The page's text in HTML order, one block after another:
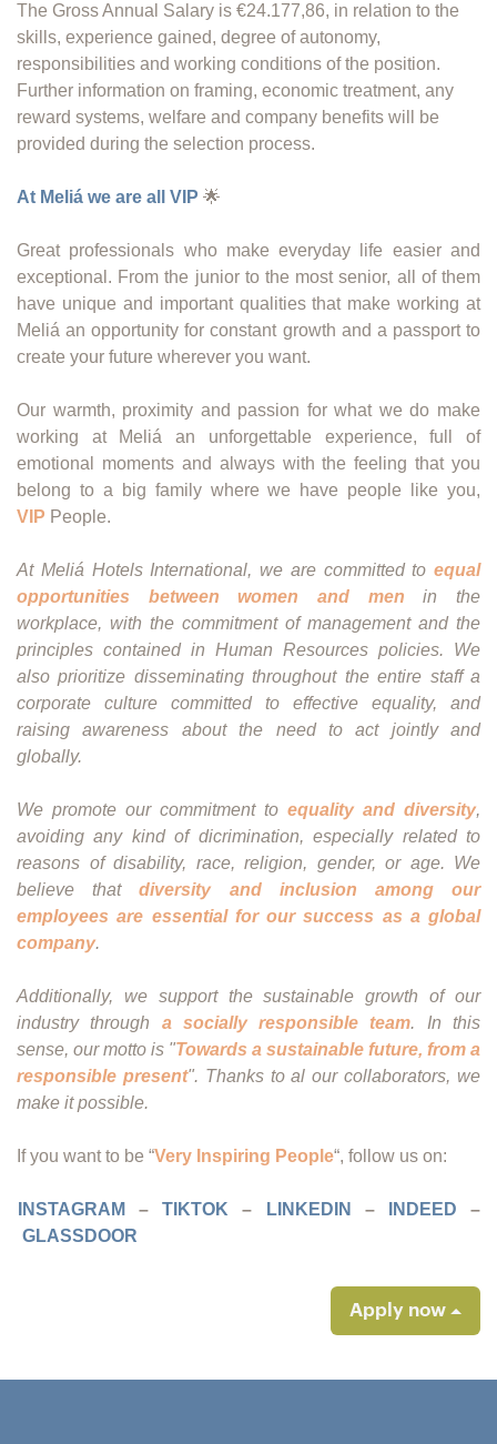
The Gross Annual Salary is €24.177,86, in relation to the
skills, experience gained, degree of autonomy,
responsibilities and working conditions of the position.
Further information on framing, economic treatment, any
reward systems, welfare and company benefits will be
provided during the selection process.
At Meliá we are all VIP 🌟
Great professionals who make everyday life easier and
exceptional. From the junior to the most senior, all of them
have unique and important qualities that make working at
Meliá an opportunity for constant growth and a passport to
create your future wherever you want.
Our warmth, proximity and passion for what we do make
working at Meliá an unforgettable experience, full of
emotional moments and always with the feeling that you
belong to a big family where we have people like you,
VIP People.
At Meliá Hotels International, we are committed to equal
opportunities between women and men in the
workplace, with the commitment of management and the
principles contained in Human Resources policies. We
also prioritize disseminating throughout the entire staff a
corporate culture committed to effective equality, and
raising awareness about the need to act jointly and
globally.
We promote our commitment to equality and diversity,
avoiding any kind of dicrimination, especially related to
reasons of disability, race, religion, gender, or age. We
believe thatdiversity and inclusion among our
employees are essential for our success as a global
company.
Additionally, we support the sustainable growth of our
industry through a socially responsible team. In this
sense, our motto is "Towards a sustainable future, from a
responsible present". Thanks to al our collaborators, we
make it possible.
If you want to be “Very Inspiring People“, follow us on:
INSTAGRAM – TIKTOK – LINKEDIN – INDEED
–
GLASSDOOR
Apply now